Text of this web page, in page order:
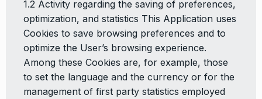
1.2 Activity regarding the saving of preferences,
optimization, and statistics This Application uses
Cookies to save browsing preferences and to
optimize the User’s browsing experience.
Among these Cookies are, for example, those
to set the language and the currency or for the
management of first party statistics employed